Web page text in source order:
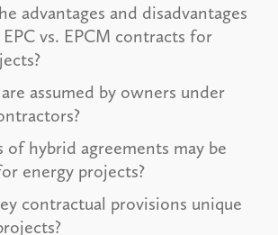
advantages and disadvantages
vs. EPCM contracts for
assumed by owners under
of hybrid agreements may be
energy projects?
contractual provisions unique